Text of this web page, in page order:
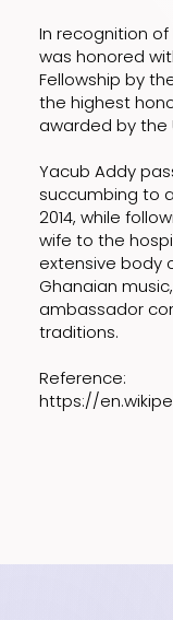
In recognition
was honored
Fellowship by
the highest
awarded by the
Yacub Addy
succumbing to
2014, while
wife to the
extensive body
Ghanaian
ambassador
traditions.
Reference:
https://